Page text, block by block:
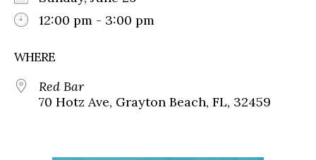
12:00 pm - 3:00 pm
WHERE
Red Bar
70 Hotz Ave, Grayton Beach, FL, 32459